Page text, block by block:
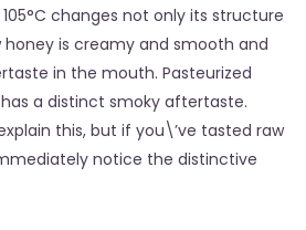
changes not only its structure
honey is creamy and smooth and
in the mouth. Pasteurized
a distinct smoky aftertaste.
this, but if you\’ve tasted raw
notice the distinctive